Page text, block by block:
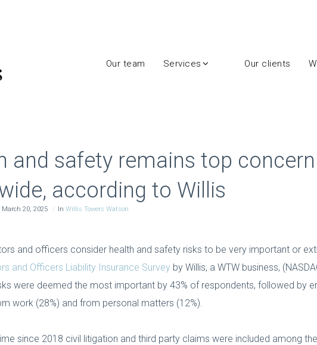
Our team Services Our clients
and safety remains top
according to Willis
March 20, 2025 InWillis Towers Watson
and officers consider health and safety risks to be very important or
and Officers Liability Insurance Survey by Willis, a WTW business,
were deemed the most important by 43% of respondents, followed by
work (28%) and from personal matters (12%).
since 2018 civil litigation and third party claims were included among